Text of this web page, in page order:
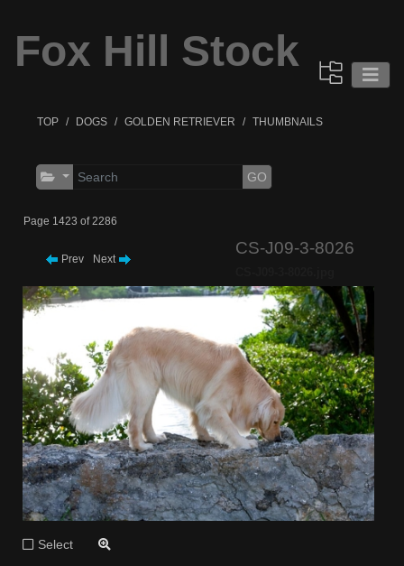
Fox Hill Stock
TOP DOGS GOLDEN RETRIEVER THUMBNAILS
GO
Page 1423 of 2286
Prev Next
CS-J09-3-8026
Select